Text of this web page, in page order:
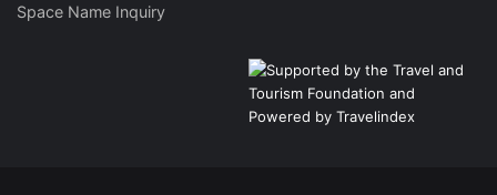
Space Name Inquiry